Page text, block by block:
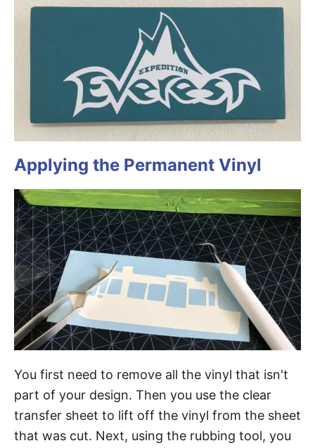
Applying the Permanent Vinyl
You first need to remove all the vinyl that isn't
part of your design. Then you use the clear
transfer sheet to lift off the vinyl from the sheet
that was cut. Next, using the rubbing tool, you